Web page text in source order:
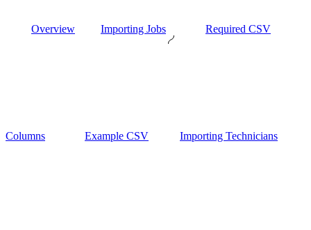
Overview Importing Jobs Required CSV
Columns Example CSV Importing Technicians